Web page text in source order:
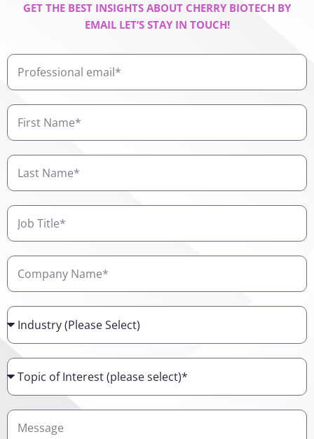
GET THE BEST INSIGHTS ABOUT CHERRY BIOTECH BY
EMAIL LET’S STAY IN TOUCH!
Professional
email
First
Name
Last
Name
Job
Title
Company
Name
Industry
Topic
of
Interest
Details